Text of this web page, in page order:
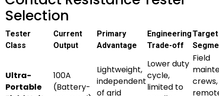
Selection
Tester
Class
Current
Output
Primary
Advantage
Engineering
Trade-off
Target
Ultra-
Portable
100A
(Battery-
Lightweight,
independent
of grid
Lower duty
cycle,
limited to
Field
crews,